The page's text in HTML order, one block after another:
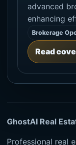
advanced
enhancing
Brokerage
Read
GhostAI Real
Professional real